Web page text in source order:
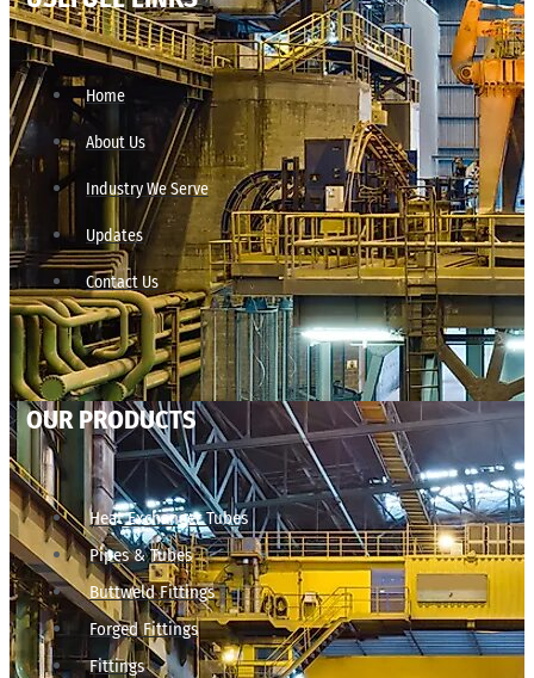
Home
About Us
Industry We Serve
Updates
Contact Us
OUR PRODUCTS
Heat Exchanger Tubes
Pipes & Tubes
Buttweld Fittings
Forged Fittings
Fittings